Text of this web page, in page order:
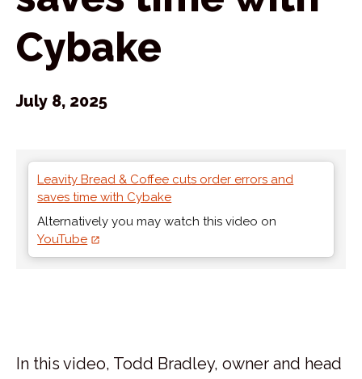
Cybake
July 8, 2025
Leavity Bread & Coffee cuts order errors and
saves time with Cybake
Alternatively you may watch this video on
YouTube
In this video, Todd Bradley, owner and head